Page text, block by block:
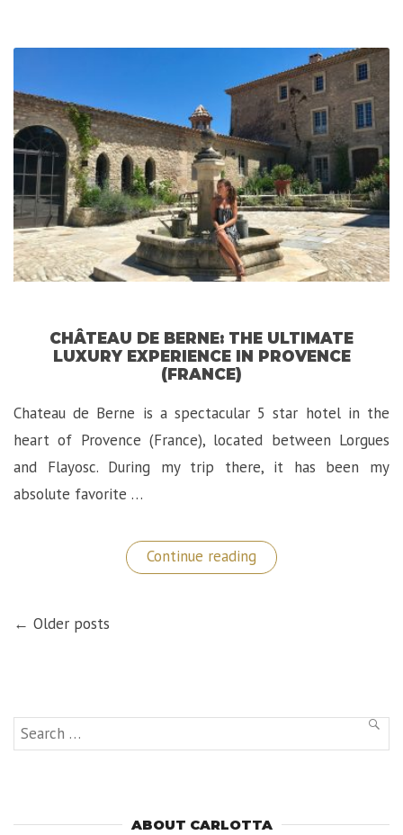
in
Umbria,
Italy!”
CHÂTEAU DE BERNE: THE ULTIMATE
LUXURY EXPERIENCE IN PROVENCE
(FRANCE)
Chateau de Berne is a spectacular 5 star hotel in the
heart of Provence (France), located between Lorgues
and Flayosc. During my trip there, it has been my
absolute favorite …
Continue reading “Château
de
NAVIGATION
← Older posts
Search
for:
ABOUT CARLOTTA